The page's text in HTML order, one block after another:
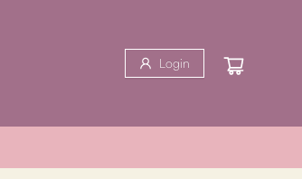
Login